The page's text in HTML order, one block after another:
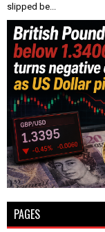
slipped be...
PAGES